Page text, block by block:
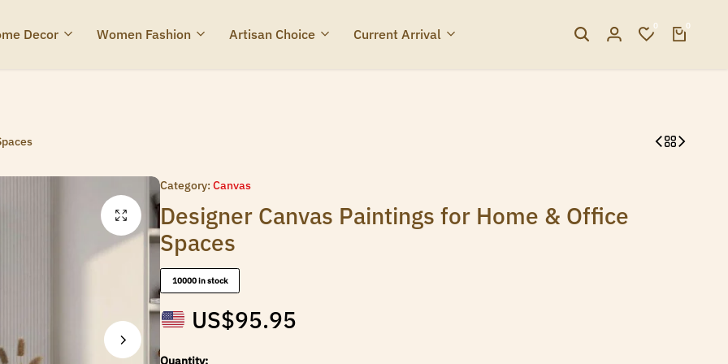
Decor Women Fashion Artisan Choice Current Arrival 0 0
Category: Canvas
Designer Canvas Paintings for Home & Office
Spaces
10000 in stock
US$95.95